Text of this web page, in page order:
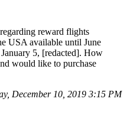
reward flights
USA available until June
5, [redacted]. How
would like to purchase
December 10, 2019 3:15 PM